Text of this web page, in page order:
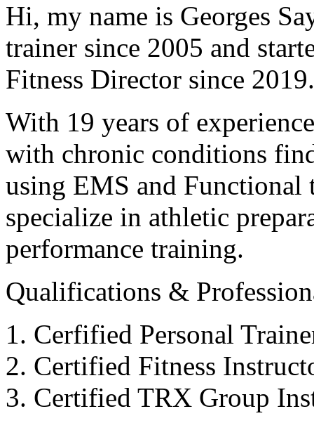
Hi, my name is Georges
trainer since 2005 and
Fitness Director since
With 19 years of
with chronic conditions
using EMS and Functional
specialize in athletic
performance training.
Qualifications &
Cerfified Personal
Certified Fitness
Certified TRX Group